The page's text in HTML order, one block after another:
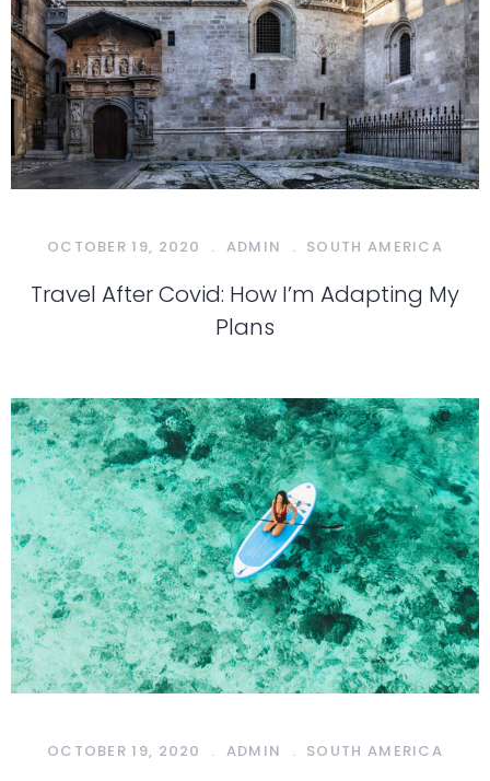
OCTOBER 19, 2020 . ADMIN . SOUTH AMERICA
Travel After Covid: How I’m Adapting My
Plans
OCTOBER 19, 2020 . ADMIN . SOUTH AMERICA